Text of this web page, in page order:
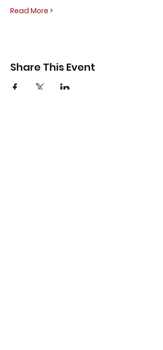
Read More >
Share This Event